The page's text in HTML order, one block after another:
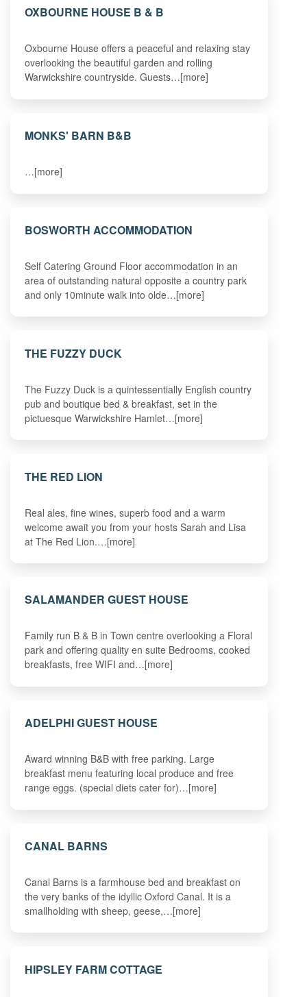
OXBOURNE HOUSE B & B
Oxbourne House offers a peaceful and relaxing stay
overlooking the beautiful garden and rolling
Warwickshire countryside. Guests…[more]
MONKS' BARN B&B
…[more]
BOSWORTH ACCOMMODATION
Self Catering Ground Floor accommodation in an
area of outstanding natural opposite a country park
and only 10minute walk into olde…[more]
THE FUZZY DUCK
The Fuzzy Duck is a quintessentially English country
pub and boutique bed & breakfast, set in the
pictuesque Warwickshire Hamlet…[more]
THE RED LION
Real ales, fine wines, superb food and a warm
welcome await you from your hosts Sarah and Lisa
at The Red Lion.…[more]
SALAMANDER GUEST HOUSE
Family run B & B in Town centre overlooking a Floral
park and offering quality en suite Bedrooms, cooked
breakfasts, free WIFI and…[more]
ADELPHI GUEST HOUSE
Award winning B&B with free parking. Large
breakfast menu featuring local produce and free
range eggs. (special diets cater for)…[more]
CANAL BARNS
Canal Barns is a farmhouse bed and breakfast on
the very banks of the idyllic Oxford Canal. It is a
smallholding with sheep, geese,…[more]
HIPSLEY FARM COTTAGE